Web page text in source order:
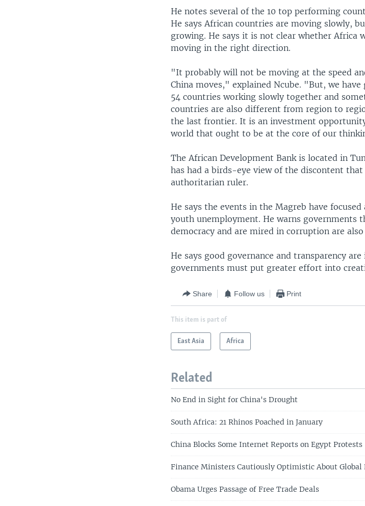
He notes several of the 10 top performing
He says African countries are moving slowly,
growing. He says it is not clear whether Africa
moving in the right direction.
"It probably will not be moving at the speed
China moves," explained Ncube. "But, we
54 countries working slowly together and
countries are also different from region to
the last frontier. It is an investment
world that ought to be at the core of our
The African Development Bank is located in
has had a birds-eye view of the discontent
authoritarian ruler.
He says the events in the Magreb have
youth unemployment. He warns governments
democracy and are mired in corruption are
He says good governance and transparency
governments must put greater effort into
Share Follow us Print
This item is part of
East Asia Africa
Related
No End in Sight for China's Drought
South Africa: 21 Rhinos Poached in January
China Blocks Some Internet Reports on Egypt Protests
Finance Ministers Cautiously Optimistic About Global
Obama Urges Passage of Free Trade Deals